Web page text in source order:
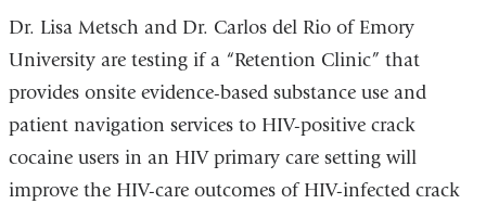
Dr. Lisa Metsch and Dr. Carlos del Rio of Emory
University are testing if a “Retention Clinic” that
provides onsite evidence-based substance use and
patient navigation services to HIV-positive crack
cocaine users in an HIV primary care setting will
improve the HIV-care outcomes of HIV-infected crack